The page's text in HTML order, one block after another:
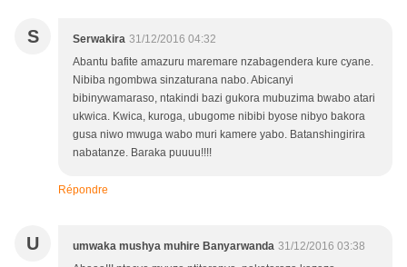
S Serwakira 31/12/2016 04:32
Abantu bafite amazuru maremare nzabagendera kure cyane.
Nibiba ngombwa sinzaturana nabo. Abicanyi
bibinywamaraso, ntakindi bazi gukora mubuzima bwabo atari
ukwica. Kwica, kuroga, ubugome nibibi byose nibyo bakora
gusa niwo mwuga wabo muri kamere yabo. Batanshingirira
nabatanze. Baraka puuuu!!!!
Répondre
U umwaka mushya muhire Banyarwanda 31/12/2016 03:38